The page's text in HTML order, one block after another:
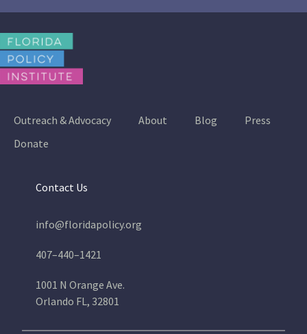
Outreach & Advocacy About Blog
Press
Donate
Contact Us
info@floridapolicy.org
407–440–1421
1001 N Orange Ave.
Orlando FL, 32801